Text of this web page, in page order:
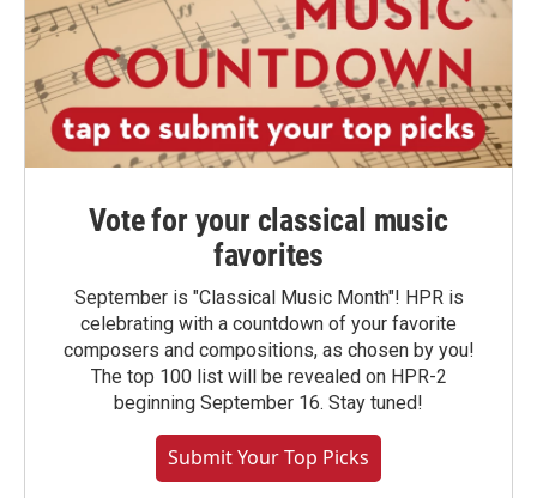
Vote for your classical music
favorites
September is "Classical Music Month"! HPR is
celebrating with a countdown of your favorite
composers and compositions, as chosen by you!
The top 100 list will be revealed on HPR-2
beginning September 16. Stay tuned!
Submit Your Top Picks